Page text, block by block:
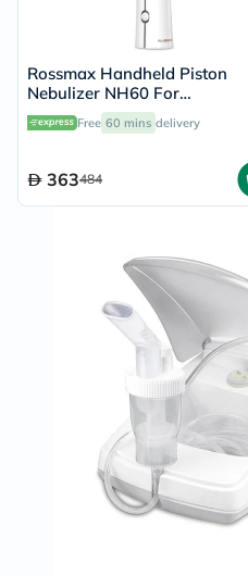
Rossmax Handheld Piston
Nebulizer NH60 For
Respiratory Care
Free 60 mins delivery
363484